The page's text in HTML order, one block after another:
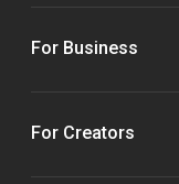
For Business
For Creators